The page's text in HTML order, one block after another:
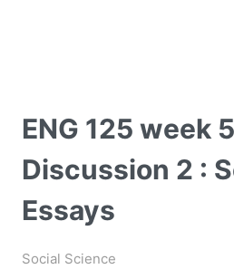
ENG 125 week
Discussion 2 :
Essays
Social Science